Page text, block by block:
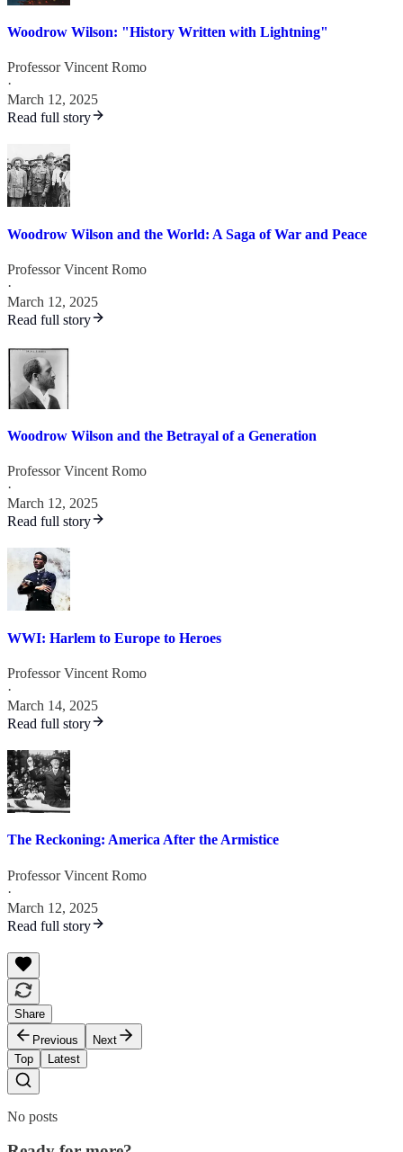
Woodrow Wilson: "History Written with Lightning"
Professor Vincent Romo
·
March 12, 2025
Read full story
Woodrow Wilson and the World: A Saga of War and Peace
Professor Vincent Romo
·
March 12, 2025
Read full story
Woodrow Wilson and the Betrayal of a Generation
Professor Vincent Romo
·
March 12, 2025
Read full story
WWI: Harlem to Europe to Heroes
Professor Vincent Romo
·
March 14, 2025
Read full story
The Reckoning: America After the Armistice
Professor Vincent Romo
·
March 12, 2025
Read full story
Share
Previous
Next
Top
Latest
No posts